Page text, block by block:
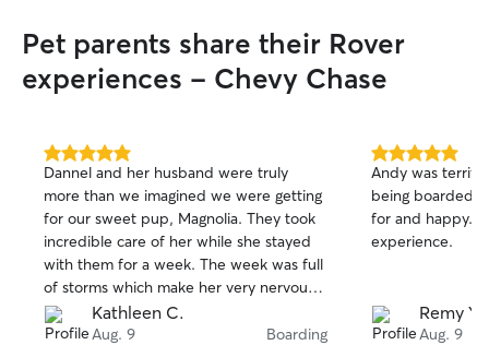
Pet parents share their Rover
experiences - Chevy Chase
5.0
out
of
5
stars
Dannel and her husband were truly
more than we imagined we were getting
for our sweet pup, Magnolia. They took
incredible care of her while she stayed
with them for a week. The week was full
of storms which make her very nervous
but Dannel made sure that Mags was
comforted throughout and even sang to
Kathleen C.
Aug. 9 Boarding
5.0
out
of
5
stars
Andy was terrific! This was Lily’s first
being boarded
for and happy. We all had a good
experience.
Remy Y.
Aug. 9